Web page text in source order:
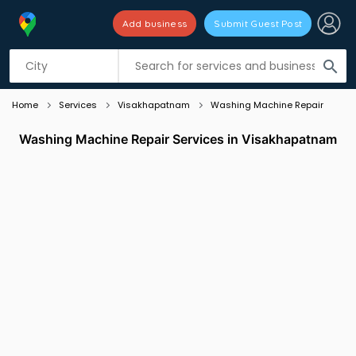
search
Add business Submit Guest Post
Listing filters
Home Services Visakhapatnam Washing Machine Repair
Washing Machine Repair Services in Visakhapatnam